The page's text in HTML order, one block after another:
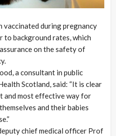
vaccinated during pregnancy
to background rates, which
on the safety of
a consultant in public
Scotland, said: “It is clear
and most effective way for
and their babies
chief medical officer Prof